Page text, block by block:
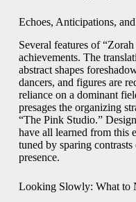
Echoes, Anticipations,
Several features of
achievements. The
abstract shapes
dancers, and figures are
reliance on a dominant
presages the organizing
“The Pink Studio.”
have all learned from this
tuned by sparing
presence.
Looking Slowly: What to